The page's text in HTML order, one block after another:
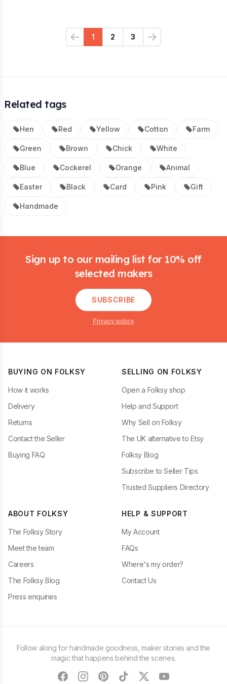
Previous
1 2 3
Next
Related tags
Hen Red Yellow Cotton Farm
Green Brown Chick White
Blue Cockerel Orange Animal
Easter Black Card Pink Gift
Handmade
Sign up to our mailing list for 10% off
selected makers
SUBSCRIBE
Privacy policy
BUYING ON FOLKSY
How it works
Delivery
Returns
Contact the Seller
Buying FAQ
SELLING ON FOLKSY
Open a Folksy shop
Help and Support
Why Sell on Folksy
The UK alternative to Etsy
Folksy Blog
Subscribe to Seller Tips
Trusted Suppliers Directory
ABOUT FOLKSY
The Folksy Story
Meet the team
Careers
The Folksy Blog
Press enquiries
HELP & SUPPORT
My Account
FAQs
Where's my order?
Contact Us
Follow along for handmade goodness, maker stories and the
magic that happens behind the scenes.
facebookinstagram
pinteresttiktoktwitteryoutube